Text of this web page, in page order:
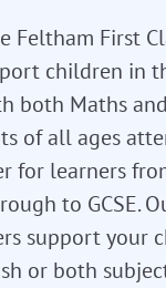
Feltham First
children in
both Maths
of all ages
for learners
to GCSE.
support your
or both